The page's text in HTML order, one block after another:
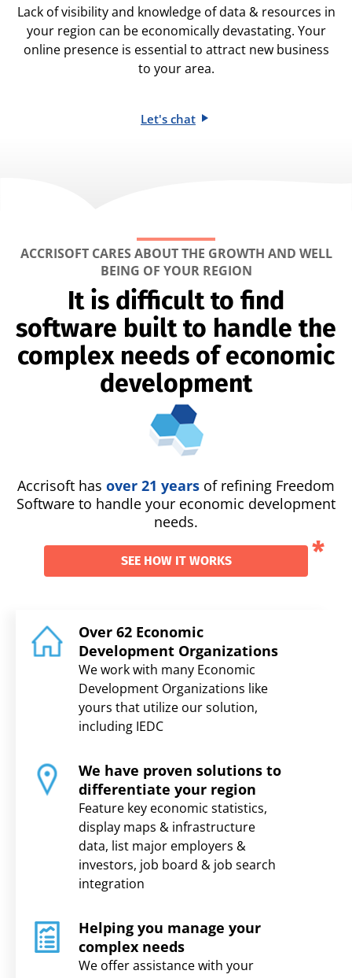
Lack of visibility and knowledge of data & resources in
your region can be economically devastating. Your
online presence is essential to attract new business
to your area.
Let's chat
ACCRISOFT CARES ABOUT THE GROWTH AND WELL
BEING OF YOUR REGION
It is difficult to find
software built to handle the
complex needs of economic
development
Accrisoft has over 21 years of refining Freedom
Software to handle your economic development
needs.
SEE HOW IT WORKS
Over 62 Economic
Development Organizations
We work with many Economic
Development Organizations like
yours that utilize our solution,
including IEDC
We have proven solutions to
differentiate your region
Feature key economic statistics,
display maps & infrastructure
data, list major employers &
investors, job board & job search
integration
Helping you manage your
complex needs
We offer assistance with your